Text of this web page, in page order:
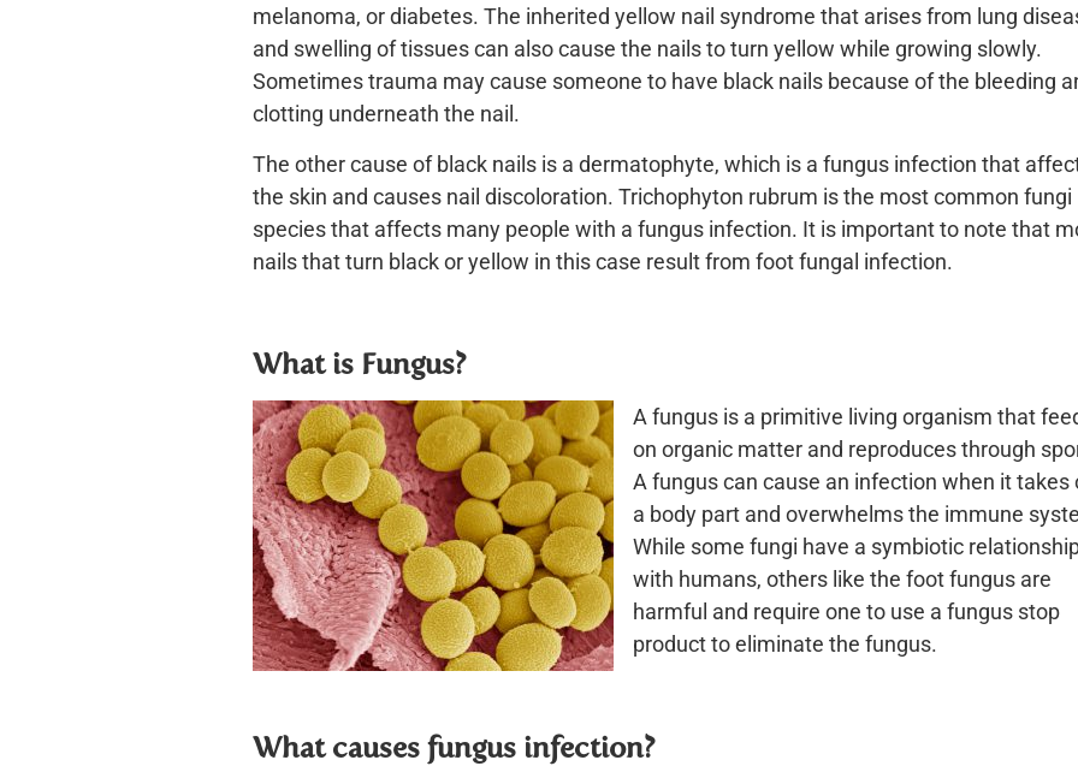
melanoma, or diabetes. The inherited yellow nail syndrome that arises from lung
and swelling of tissues can also cause the nails to turn yellow while growing slowly.
Sometimes trauma may cause someone to have black nails because of the bleeding
clotting underneath the nail.
The other cause of black nails is a dermatophyte, which is a fungus infection that
the skin and causes nail discoloration. Trichophyton rubrum is the most common fungi
species that affects many people with a fungus infection. It is important to note that
nails that turn black or yellow in this case result from foot fungal infection.
What is Fungus?
A fungus is a primitive living organism that
on organic matter and reproduces through
A fungus can cause an infection when it takes
a body part and overwhelms the immune
While some fungi have a symbiotic
with humans, others like the foot fungus are
harmful and require one to use a fungus stop
product to eliminate the fungus.
What causes fungus infection?